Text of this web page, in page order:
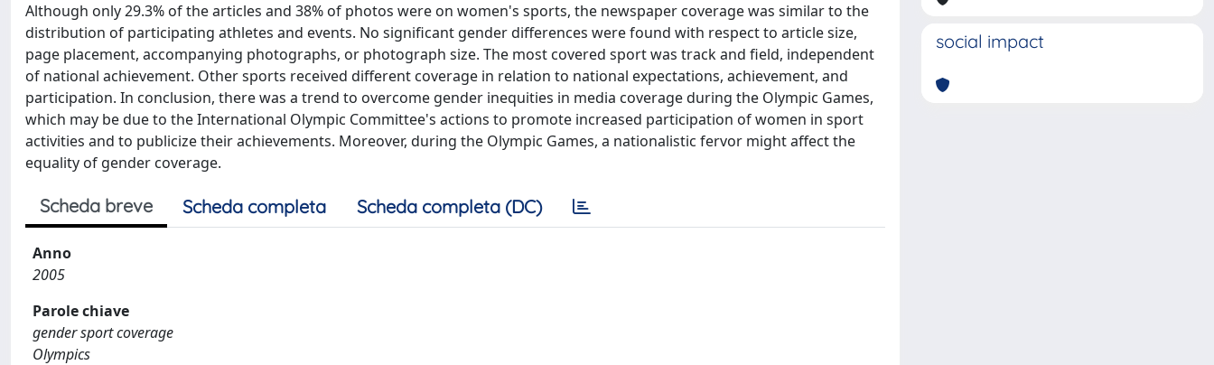
Although only 29.3% of the articles and 38% of photos were on women's sports, the newspaper coverage was similar to the
distribution of participating athletes and events. No significant gender differences were found with respect to article size,
page placement, accompanying photographs, or photograph size. The most covered sport was track and field, independent
of national achievement. Other sports received different coverage in relation to national expectations, achievement, and
participation. In conclusion, there was a trend to overcome gender inequities in media coverage during the Olympic Games,
which may be due to the International Olympic Committee's actions to promote increased participation of women in sport
activities and to publicize their achievements. Moreover, during the Olympic Games, a nationalistic fervor might affect the
equality of gender coverage.
Scheda breve Scheda completa Scheda completa (DC)
Anno
2005
Parole chiave
gender sport coverage
Olympics
social impact